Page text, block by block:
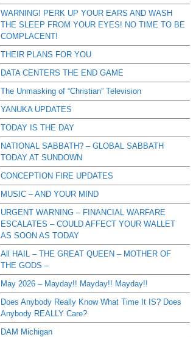
WARNING! PERK UP YOUR EARS AND WASH
THE SLEEP FROM YOUR EYES! NO TIME TO BE
COMPLACENT!
THEIR PLANS FOR YOU
DATA CENTERS THE END GAME
The Unmasking of “Christian” Television
YANUKA UPDATES
TODAY IS THE DAY
NATIONAL SABBATH? – GLOBAL SABBATH
TODAY AT SUNDOWN
CONCEPTION FIRE UPDATES
MUSIC – AND YOUR MIND
URGENT WARNING – FINANCIAL WARFARE
ESCALATES – COULD AFFECT YOUR WALLET
AS SOON AS TODAY
All HAIL – THE GREAT QUEEN – MOTHER OF
THE GODS –
May 2026 – Mayday!! Mayday!! Mayday!!
Does Anybody Really Know What Time It IS? Does
Anybody REALLY Care?
DAM Michigan